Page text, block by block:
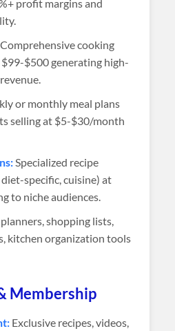
profit margins and
Comprehensive cooking
$500 generating high-
or monthly meal plans
selling at $5-$30/month
Specialized recipe
specific, cuisine) at
to niche audiences.
shopping lists,
kitchen organization tools
Membership
Exclusive recipes, videos,